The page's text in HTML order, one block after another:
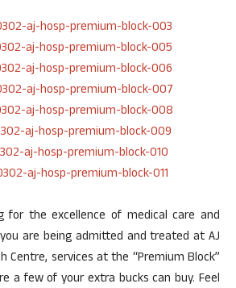
for the excellence of medical care and
are being admitted and treated at AJ
Centre, services at the “Premium Block”
a few of your extra bucks can buy. Feel